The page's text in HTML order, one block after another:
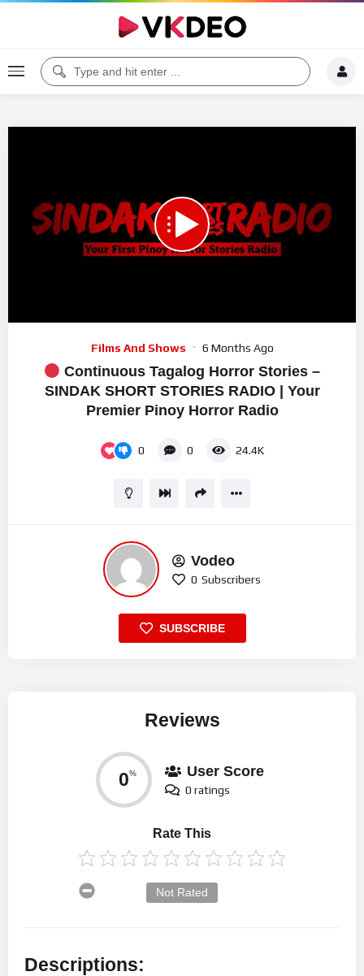
Films And Shows 6 Months Ago
Continuous Tagalog Horror Stories –
SINDAK SHORT STORIES RADIO | Your
Premier Pinoy Horror Radio
0 0 24.4K
Vodeo
0 Subscribers
SUBSCRIBE
Reviews
0% User Score
0 ratings
Rate This
Not Rated
Descriptions: